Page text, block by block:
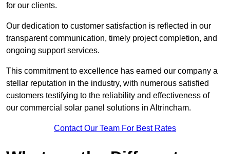
for our clients.
Our dedication to customer satisfaction is reflected in our
transparent communication, timely project completion, and
ongoing support services.
This commitment to excellence has earned our company a
stellar reputation in the industry, with numerous satisfied
customers testifying to the reliability and effectiveness of
our commercial solar panel solutions in Altrincham.
Contact Our Team For Best Rates